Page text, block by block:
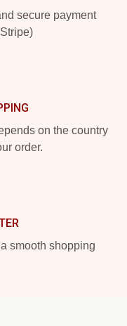
secure payment
on the country
order.
smooth shopping